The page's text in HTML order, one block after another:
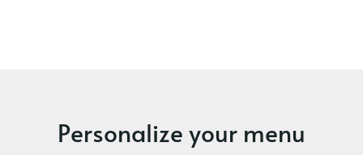
Personalize your menu